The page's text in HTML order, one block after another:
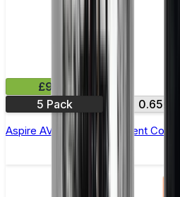
£9.99
5 Pack
0.65Ω
Aspire AVP Pro Replacement Coil -